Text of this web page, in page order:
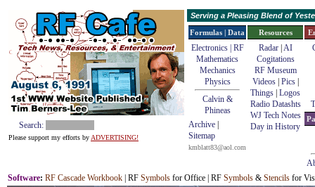
Search:
Please support my efforts by ADVERTISING!
Serving a Pleasing Blend of
Formulas | Data
Electronics | RF
Mathematics
Mechanics
Physics
Calvin &
Phineas
Archive
Sitemap
kmblatt83@aol.com
Resources
Radar| AI
Cogitations
RF Museum
Videos| Pics|
Things Logos
Radio Datashts
WJ Tech Notes
Day in History
Software: RF Cascade Workbook | RF Symbols for Office | RF Symbols & Stencils for